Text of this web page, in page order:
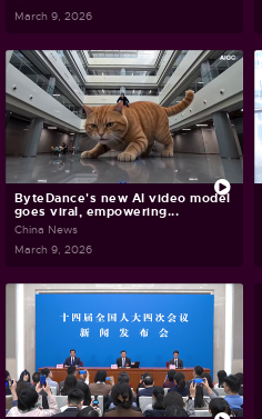
March 9, 2026
ByteDance's new AI video model
goes viral, empowering...
China News
March 9, 2026